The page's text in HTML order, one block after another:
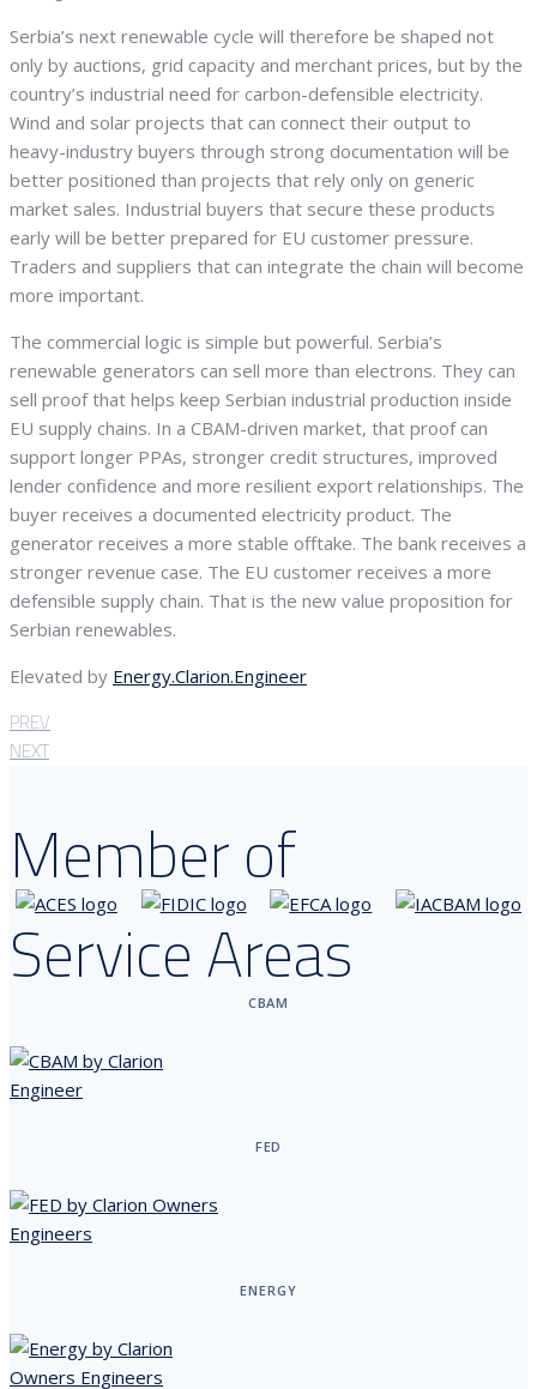
Serbia’s next renewable cycle will therefore be shaped not
only by auctions, grid capacity and merchant prices, but by the
country’s industrial need for carbon-defensible electricity.
Wind and solar projects that can connect their output to
heavy-industry buyers through strong documentation will be
better positioned than projects that rely only on generic
market sales. Industrial buyers that secure these products
early will be better prepared for EU customer pressure.
Traders and suppliers that can integrate the chain will become
more important.
The commercial logic is simple but powerful. Serbia’s
renewable generators can sell more than electrons. They can
sell proof that helps keep Serbian industrial production inside
EU supply chains. In a CBAM-driven market, that proof can
support longer PPAs, stronger credit structures, improved
lender confidence and more resilient export relationships. The
buyer receives a documented electricity product. The
generator receives a more stable offtake. The bank receives a
stronger revenue case. The EU customer receives a more
defensible supply chain. That is the new value proposition for
Serbian renewables.
Elevated by Energy.Clarion.Engineer
PREV
NEXT
Member of
Service Areas
CBAM
FED
ENERGY